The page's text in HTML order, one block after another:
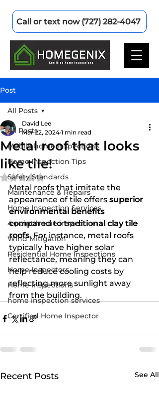
Call or text now (727) 282-4047
Post
All Posts
Mobile home inspections
Home Inspection Tips
Safety Standards
Maintenance & Repairs
Home Inspection Services
4-point home inspection
Wind Mitigation
Residential Home Inspections
Home Inspectors
Home Inspections
home inspection services
Certified Home Inspector
All Posts
Metal roof that looks
like tile!
David Lee
Mar 22, 2024 1 min read
Rated NaN out of 5 stars.
Metal roofs that imitate the
appearance of tile offers superior
environmental benefits
compared to traditional clay tile
roofs. For instance, metal roofs
typically have higher solar
reflectance, meaning they can
help reduce cooling costs by
reflecting more sunlight away
from the building.
Recent Posts See All